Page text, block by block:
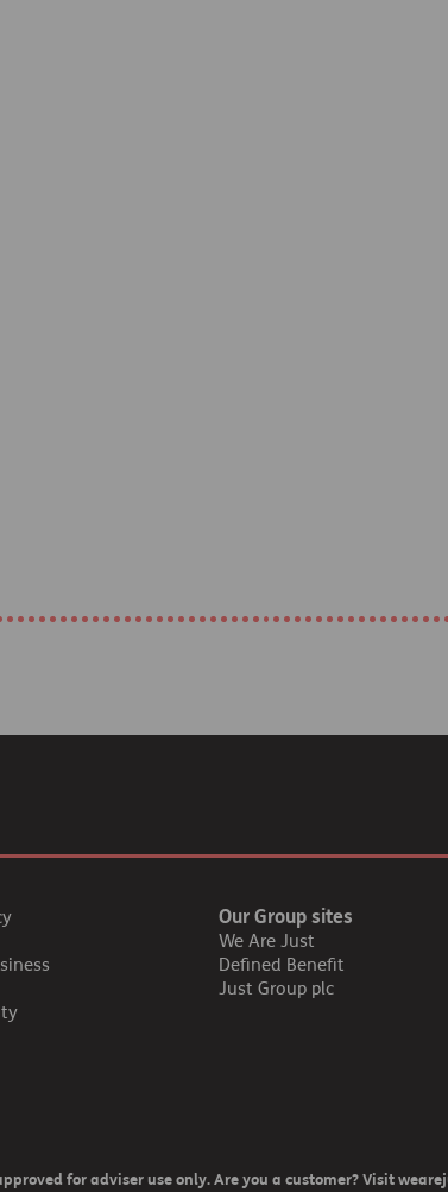
Our Group sites
We Are Just
Defined Benefit
Just Group plc
for adviser use only. Are you a customer? Visit